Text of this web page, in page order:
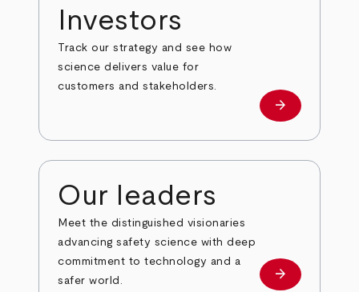
Investors
Track our strategy and see how
science delivers value for
customers and stakeholders.
Investors
arrow_forward
Our leaders
Meet the distinguished visionaries
advancing safety science with deep
commitment to technology and a
safer world.
Our leaders
arrow_forward